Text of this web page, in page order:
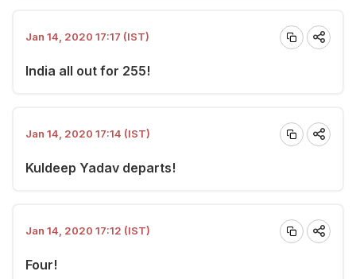
Jan 14, 2020 17:17 (IST)
India all out for 255!
Jan 14, 2020 17:14 (IST)
Kuldeep Yadav departs!
Jan 14, 2020 17:12 (IST)
Four!